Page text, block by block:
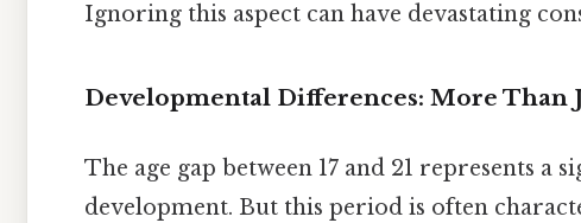
Ignoring this aspect can have devastating
Developmental Differences: More Than
The age gap between 17 and 21 represents a
development. But this period is often